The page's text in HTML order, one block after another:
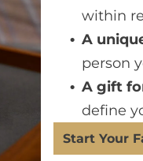
within
A
person
A gift
define
Start Your